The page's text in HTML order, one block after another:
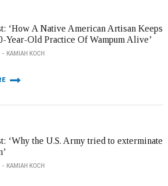
‘How A Native American Artisan Keeps
Year-Old Practice Of Wampum Alive’
KAMIAH KOCH
‘Why the U.S. Army tried to exterminate
KAMIAH KOCH